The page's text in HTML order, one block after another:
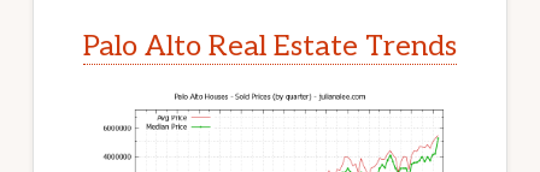
Palo Alto Real Estate Trends